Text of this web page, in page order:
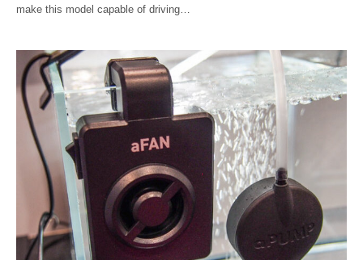
make this model capable of driving…